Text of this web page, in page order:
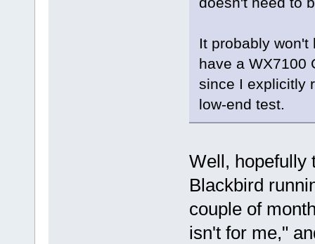
It probably won't
have a WX7100
since I explicitly
low-end test.
Well, hopefully
Blackbird
couple of
isn't for me,"